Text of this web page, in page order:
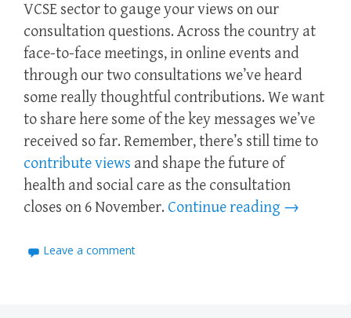
VCSE sector to gauge your views on our
consultation questions. Across the country at
face-to-face meetings, in online events and
through our two consultations we’ve heard
some really thoughtful contributions. We want
to share here some of the key messages we’ve
received so far. Remember, there’s still time to
contribute views and shape the future of
health and social care as the consultation
closes on 6 November. Continue reading →
Leave a comment